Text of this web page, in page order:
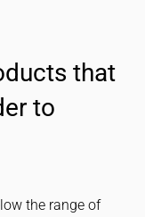
that
to
the range of